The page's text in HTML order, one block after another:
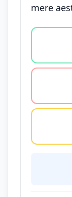
mere
Vote